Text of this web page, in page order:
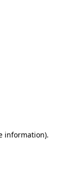
information).